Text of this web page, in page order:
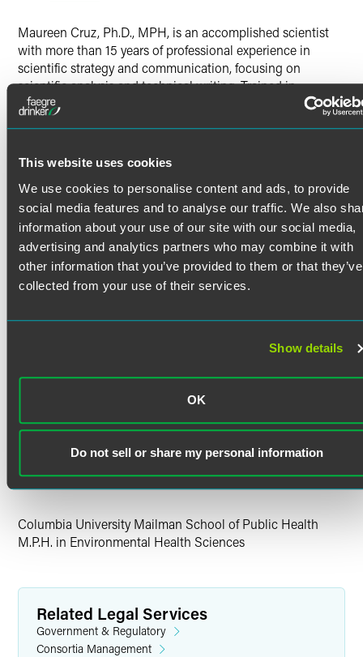
This website uses cookies
We use cookies to personalise content and ads, to provide
social media features and to analyse our traffic. We also
information about your use of our site with our social media,
advertising and analytics partners who may combine it with
other information that you’ve provided to them or that they’ve
collected from your use of their services.
Show details
OK
Do not sell or share my personal information
Maureen Cruz, Ph.D., MPH, is an accomplished scientist
with more than 15 years of professional experience in
scientific strategy and communication, focusing on
scientific analysis and technical writing. Trained in
neuroscience, pharmacology and public health, Maureen
works with the firm’s life sciences consortia to advance
technical, strategic and project management services.
Previously, Maureen was a lead associate at a leading
information technology consulting and government
services firm. There, she assisted clients in the healthcare
field with strategic process improvement and management
of their research portfolios and wrote technical reports and
congressionally mandated research proceedings. She was
Read More
Credentials
Project Management Institute – Project Management
Education
Ph.D. in Neuroscience
Columbia University Mailman School of Public Health
M.P.H. in Environmental Health Sciences
Related Legal Services
Government & Regulatory
Consortia Management